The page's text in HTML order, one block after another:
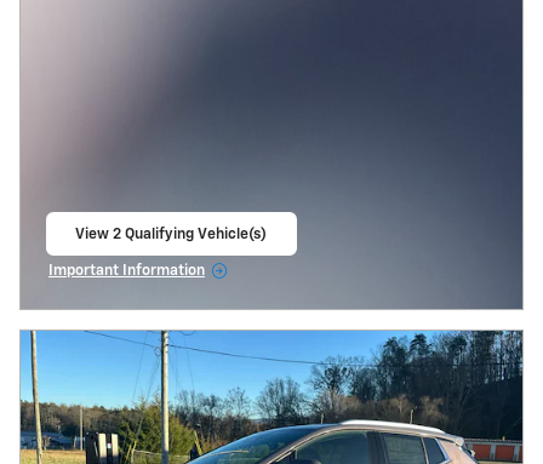
View 2 Qualifying Vehicle(s)
Important Information